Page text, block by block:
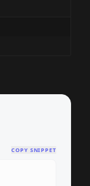
COPY SNIPPET